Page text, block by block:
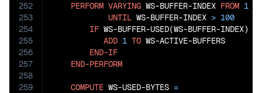
252
253
254
255
256
257
258
259
PERFORM VARYING WS-BUFFER-INDEX FROM 1
UNTIL WS-BUFFER-INDEX > 100
IF WS-BUFFER-USED(WS-BUFFER-INDEX)
ADD 1 TO WS-ACTIVE-BUFFERS
END-IF
END-PERFORM
COMPUTE WS-USED-BYTES =